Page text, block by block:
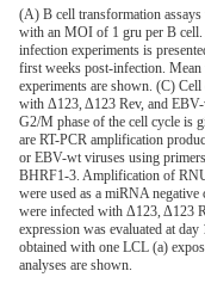
(A) B cell transformation
with an MOI of 1 gru per B cell.
infection experiments is
first weeks post-infection.
experiments are shown. (C)
with Δ123, Δ123 Rev, and
G2/M phase of the cell cycle is
are RT-PCR amplification
or EBV-wt viruses using
BHRF1-3. Amplification of
were used as a miRNA
were infected with Δ123, Δ123
expression was evaluated at
obtained with one LCL (a)
analyses are shown.